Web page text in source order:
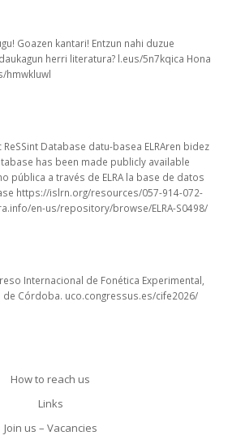
Goazen kantari! Entzun nahi duzue
herri literatura? l.eus/5n7kqica Hona
hmwkluwl
ReSSint Database datu-basea ELRAren bidez
has been made publicly available
pública a través de ELRA la base de datos
https://islrn.org/resources/057-914-072-
en-us/repository/browse/ELRA-S0498/
Internacional de Fonética Experimental,
de Córdoba. uco.congressus.es/cife2026/
How to reach us
Links
Join us – Vacancies